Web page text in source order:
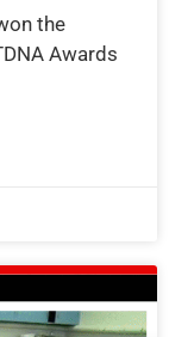
the
Awards